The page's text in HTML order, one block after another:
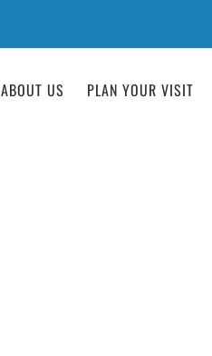
ABOUT US PLAN YOUR VISIT